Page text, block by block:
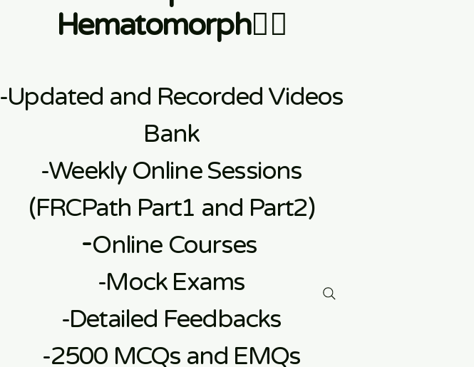
Hematomorph👇🏼
-Updated and Recorded Videos
Bank
-Weekly Online Sessions
(FRCPath Part1 and Part2)
​-Online Courses
​-Mock Exams
-Detailed Feedbacks
-2500 MCQs and EMQs